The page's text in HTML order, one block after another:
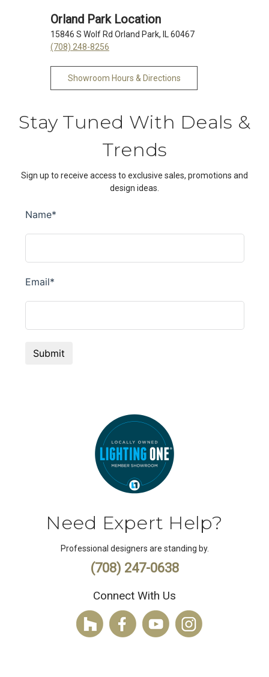
Orland Park Location
15846 S Wolf Rd Orland Park, IL 60467
(708) 248-8256
Showroom Hours & Directions
Stay Tuned With Deals &
Trends
Sign up to receive access to exclusive sales, promotions and
design ideas.
Need Expert Help?
Professional designers are standing by.
(708) 247-0638
Connect With Us